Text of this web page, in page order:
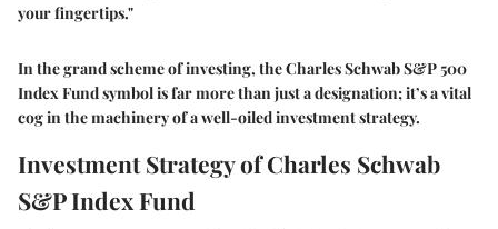
your fingertips."
In the grand scheme of investing, the Charles Schwab S&P 500
Index Fund symbol is far more than just a designation; it’s a vital
cog in the machinery of a well-oiled investment strategy.
Investment Strategy of Charles Schwab
S&P Index Fund